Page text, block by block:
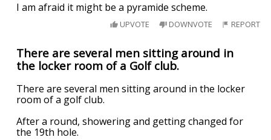
I am afraid it might be a pyramide scheme.
UPVOTE DOWNVOTE REPORT
There are several men sitting around in
the locker room of a Golf club.
There are several men sitting around in the locker
room of a golf club.
After a round, showering and getting changed for
the 19th hole.